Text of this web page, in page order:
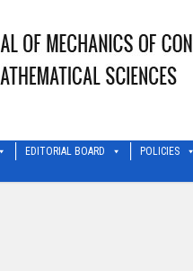
EDITORIAL BOARD POLICIES